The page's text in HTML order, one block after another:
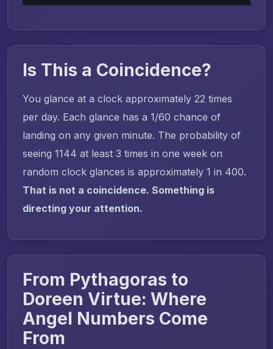
Is This a Coincidence?
You glance at a clock approximately 22 times
per day. Each glance has a 1/60 chance of
landing on any given minute. The probability of
seeing 1144 at least 3 times in one week on
random clock glances is approximately 1 in 400.
That is not a coincidence. Something is
directing your attention.
From Pythagoras to
Doreen Virtue: Where
Angel Numbers Come
From